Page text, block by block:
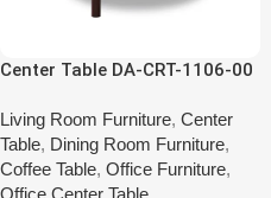
Center Table DA-CRT-1106-00
Living Room Furniture, Center
Table, Dining Room Furniture,
Coffee Table, Office Furniture,
Office Center Table